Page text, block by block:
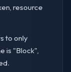
resource
to only
is "Block",